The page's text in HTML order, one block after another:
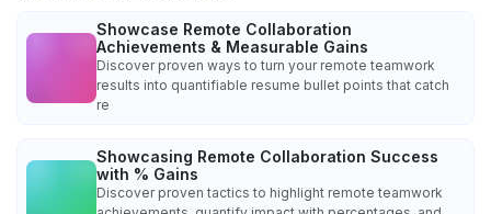
Showcase Remote Collaboration
Achievements & Measurable Gains
Discover proven ways to turn your remote teamwork
results into quantifiable resume bullet points that catch
re
Showcasing Remote Collaboration Success
with % Gains
Discover proven tactics to highlight remote teamwork